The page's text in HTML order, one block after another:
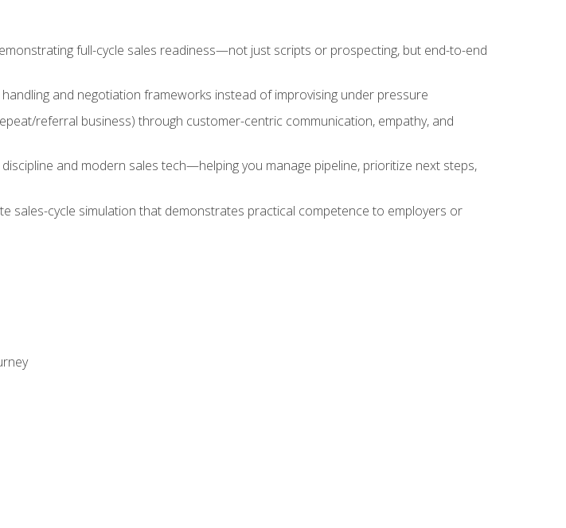
full-cycle sales readiness—not just scripts or prospecting, but end-to-end
and negotiation frameworks instead of improvising under pressure
referral business) through customer-centric communication, empathy, and
and modern sales tech—helping you manage pipeline, prioritize next steps,
sales-cycle simulation that demonstrates practical competence to employers or